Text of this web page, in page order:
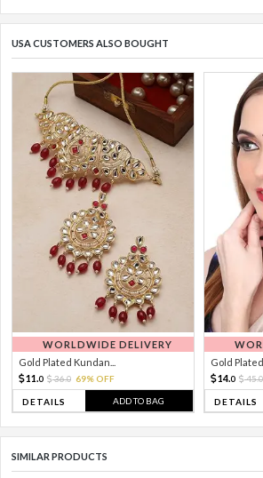
USA CUSTOMERS ALSO BOUGHT
WORLDWIDE DELIVERY
Gold Plated Kundan...
11. 0 36.0 69% OFF
DETAILS ADD TO BAG
Gold Plated
14.0 45.0
DETAILS
SIMILAR PRODUCTS